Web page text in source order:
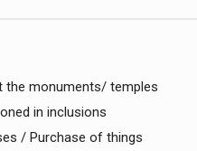
the monuments/ temples
in inclusions
/ Purchase of things